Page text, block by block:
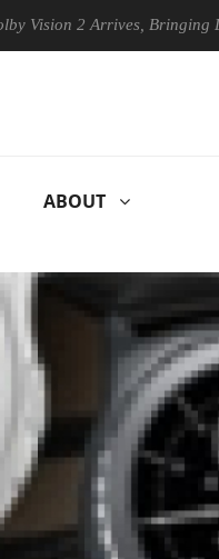
Arrives, Bringing Dolby's
ABOUT